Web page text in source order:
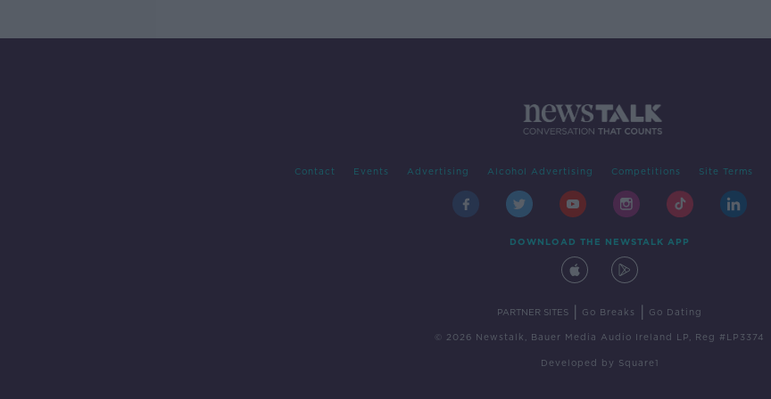
Contact Events Advertising Alcohol Advertising Competitions Site Terms
DOWNLOAD THE NEWSTALK APP
PARTNER SITES Go Breaks Go Dating
© 2026 Newstalk, Bauer Media Audio Ireland LP, Reg #LP3374
Developed by Square1